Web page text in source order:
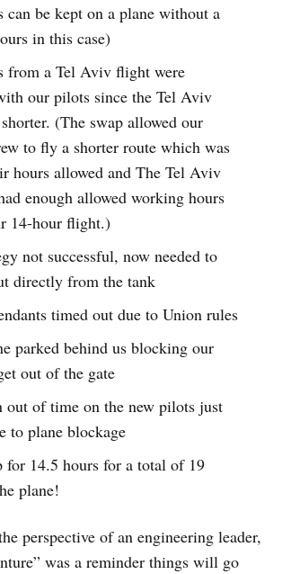
can be kept on a plane without a
in this case)
from a Tel Aviv flight were
our pilots since the Tel Aviv
(The swap allowed our
to fly a shorter route which was
hours allowed and The Tel Aviv
enough allowed working hours
14-hour flight.)
not successful, now needed to
directly from the tank
timed out due to Union rules
parked behind us blocking our
out of the gate
out of time on the new pilots just
to plane blockage
for 14.5 hours for a total of 19
plane!
perspective of an engineering leader,
was a reminder things will go